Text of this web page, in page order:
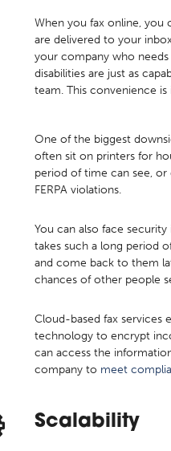
When you fax online, you
are delivered to your
your company who
disabilities are just as
team. This convenience
One of the biggest
often sit on printers for
period of time can see,
FERPA violations.
You can also face security
takes such a long period
and come back to them
chances of other people
Cloud-based fax services
technology to encrypt
can access the
company to meet
Scalability